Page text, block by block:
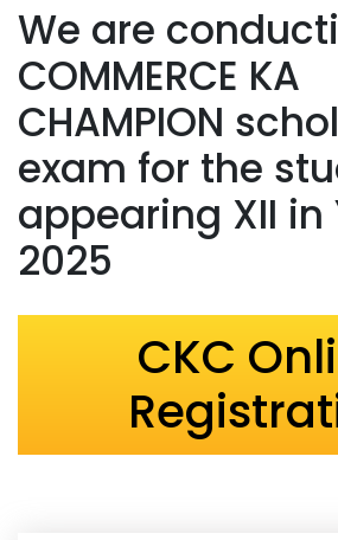
We are
COMMERCE KA
CHAMPION
exam for the
appearing XII in
2025
CKC